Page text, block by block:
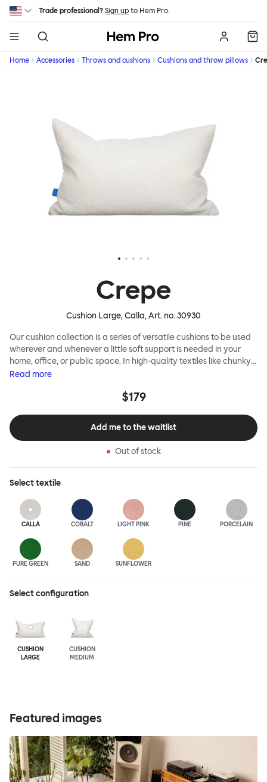
Skip to main content
Trade professional? Sign up to Hem Pro.
Hem
Home Accessories Throws and cushions Cushions and throw pillows
Crepe
Cushion Large, Calla, Art. no.30930
Our cushion collection is a series of versatile cushions to be used
wherever and whenever a little soft support is needed in your
home, office, or public space. In high-quality textiles like chunky
bouclé, luxurious textured wool and sumptuous soft velvet, they
liberally to add colorful punctuation, softness and comfort to any
Read more
$179
Add me to the waitlist
Out of stock
Selecttextile
CALLA COBALT LIGHT PINK PINE PORCELAIN
PURE GREEN SAND SUNFLOWER
Select configuration
CUSHION
LARGE
CUSHION
MEDIUM
Featured images